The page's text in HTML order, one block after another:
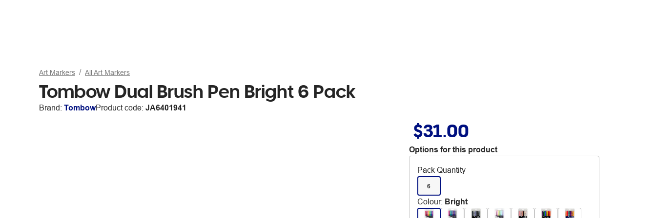
Art Markers All Art Markers
Tombow Dual Brush Pen Bright 6 Pack
Brand: TombowProduct code: JA6401941
$31.00
Options for this product
Pack Quantity
6
Colour: Bright